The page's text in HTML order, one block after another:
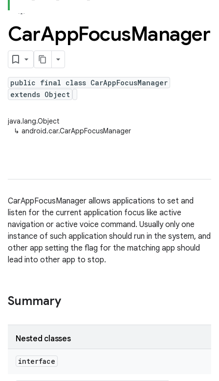
CarAppFocusManager
public final class CarAppFocusManager
extends Object
java.lang.Object
↳ android.car.CarAppFocusManager
CarAppFocusManager allows applications to set and
listen for the current application focus like active
navigation or active voice command. Usually only one
instance of such application should run in the system, and
other app setting the flag for the matching app should
lead into other app to stop.
Summary
Nested classes
interface